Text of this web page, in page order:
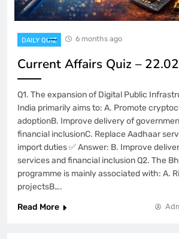
DAILY QUIZ 6 months ago
Current Affairs Quiz –
Q1. The expansion of Digital Public
India primarily aims to: A. Promote
adoptionB. Improve delivery of
financial inclusionC. Replace Aadhaar
import duties ✅ Answer: B. Improve
services and financial inclusion Q2. The
programme is mainly associated with: A.
projectsB….
Read More